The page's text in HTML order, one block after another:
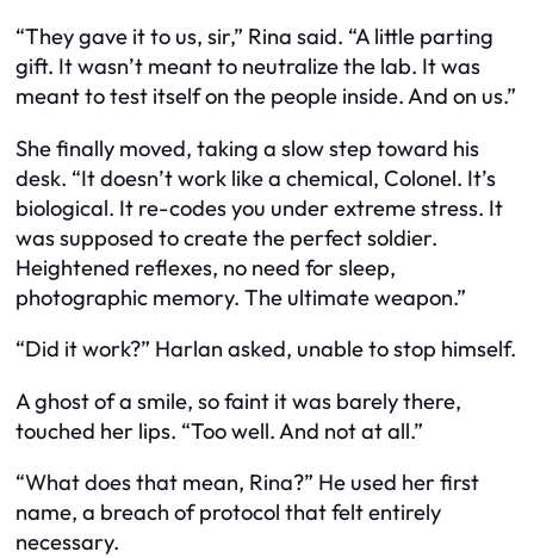
“They gave it to us, sir,” Rina said. “A little parting
gift. It wasn’t meant to neutralize the lab. It was
meant to test itself on the people inside. And on us.”
She finally moved, taking a slow step toward his
desk. “It doesn’t work like a chemical, Colonel. It’s
biological. It re-codes you under extreme stress. It
was supposed to create the perfect soldier.
Heightened reflexes, no need for sleep,
photographic memory. The ultimate weapon.”
“Did it work?” Harlan asked, unable to stop himself.
A ghost of a smile, so faint it was barely there,
touched her lips. “Too well. And not at all.”
“What does that mean, Rina?” He used her first
name, a breach of protocol that felt entirely
necessary.